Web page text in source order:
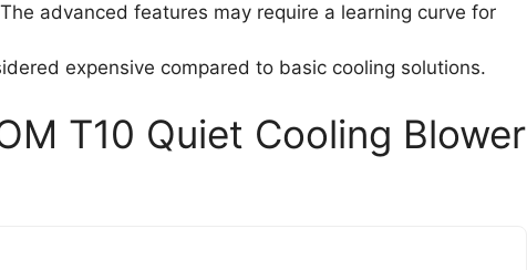
advanced features may require a learning curve for
expensive compared to basic cooling solutions.
T10 Quiet Cooling Blower